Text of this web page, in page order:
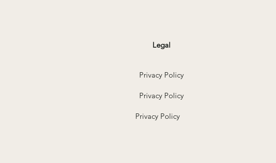
Legal
Privacy Policy
Privacy Policy
Privacy Policy